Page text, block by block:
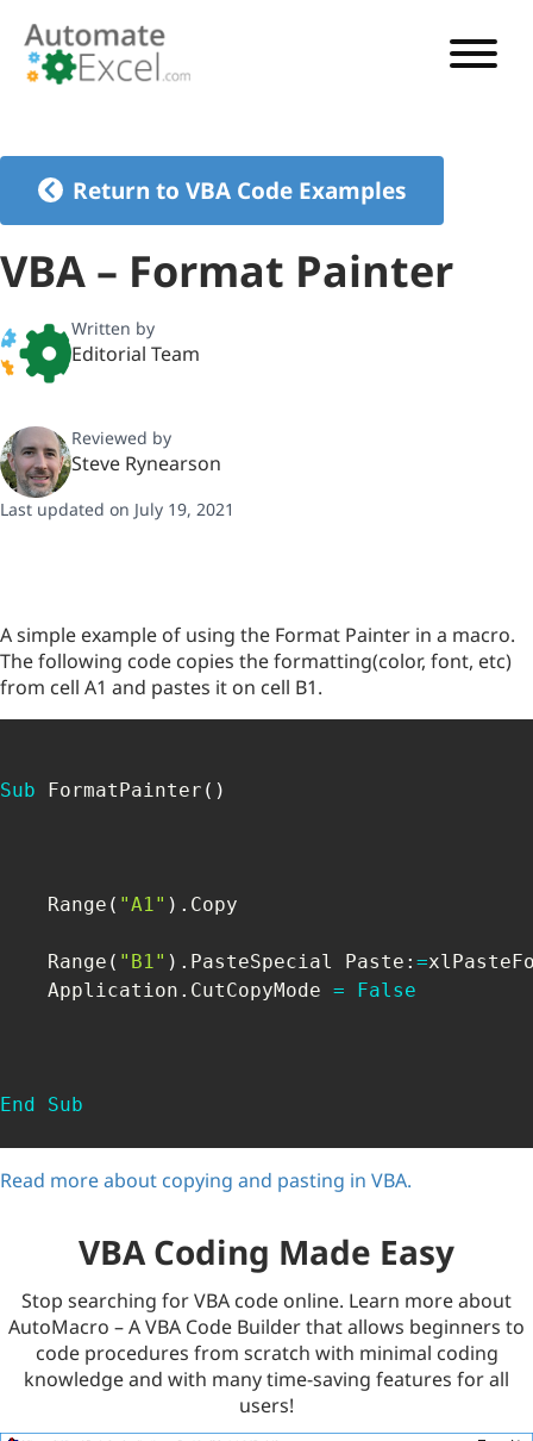
VBA CODE GENERATOR
Return to VBA Code Examples
VBA – Format Painter
Written by
Editorial Team
Reviewed by
Steve Rynearson
Last updated on July 19, 2021
A simple example of using the Format Painter in a macro.
The following code copies the formatting(color, font, etc)
from cell A1 and pastes it on cell B1.
Sub FormatPainter ( )
    Range
( "A1" ) . Copy
    Range
( "B1" ) . PasteSpecial Paste : =
    Application
. CutCopyMode = False
End Sub
Read more about copying and pasting in VBA.
VBA Coding Made Easy
Stop searching for VBA code online. Learn more about
AutoMacro – A VBA Code Builder that allows beginners to
code procedures from scratch with minimal coding
knowledge and with many time-saving features for all
users!